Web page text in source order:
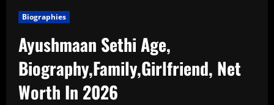
Biographies
Ayushmaan Sethi Age,
Biography,Family,Girlfriend, Net
Worth In 2026